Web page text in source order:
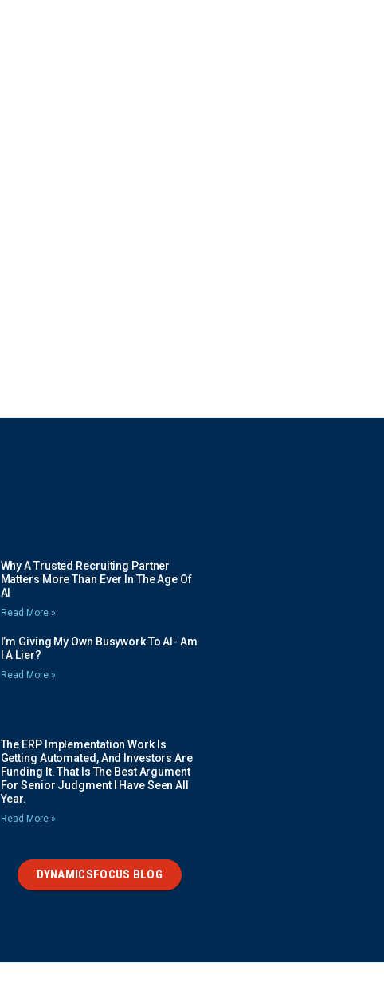
Why A Trusted Recruiting Partner
Matters More Than Ever In The Age Of
AI
Read More »
I’m Giving My Own Busywork To AI- Am
I A Lier?
Read More »
The ERP Implementation Work Is
Getting Automated, And Investors Are
Funding It. That Is The Best Argument
For Senior Judgment I Have Seen All
Year.
Read More »
DYNAMICSFOCUS BLOG